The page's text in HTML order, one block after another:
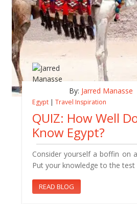
By: Jarred Manasse
Egypt | Travel Inspiration
QUIZ: How Well
Know Egypt?
Consider yourself a boffin on
Put your knowledge to the test
READ BLOG